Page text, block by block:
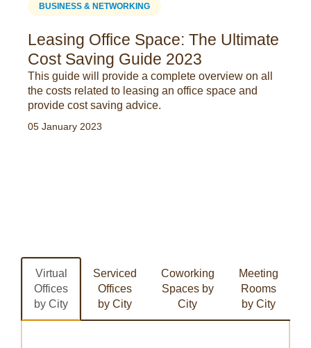
BUSINESS & NETWORKING
Leasing Office Space: The Ultimate
Cost Saving Guide 2023
This guide will provide a complete overview on all
the costs related to leasing an office space and
provide cost saving advice.
05 January 2023
Virtual
Offices
by City
Serviced
Offices
by City
Coworking
Spaces by
City
Meeting
Rooms
by City